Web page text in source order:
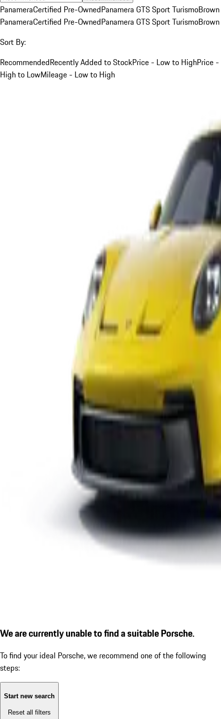
PanameraCertified Pre-OwnedPanamera GTS Sport TurismoBrown
PanameraCertified Pre-OwnedPanamera GTS Sport TurismoBrown
Sort By:
RecommendedRecently Added to StockPrice - Low to HighPrice -
High to LowMileage - Low to High
We are currently unable to find a suitable Porsche.
To find your ideal Porsche, we recommend one of the following
steps:
Start new search
Reset all filters